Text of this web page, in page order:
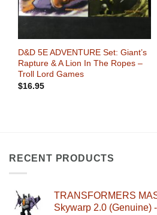
D&D 5E ADVENTURE Set: Giant’s
Rapture & A Lion In The Ropes –
Troll Lord Games
$16.95
RECENT PRODUCTS
TRANSFORMERS
Skywarp 2.0 (Genuine)